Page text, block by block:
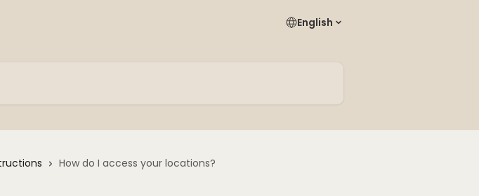
English
How do I access your locations?